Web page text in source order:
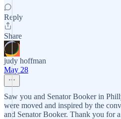
Reply
Share
judy hoffman
May 28
Saw you and Senator Booker in
were moved and inspired by the
and Senator Booker. Thank you for